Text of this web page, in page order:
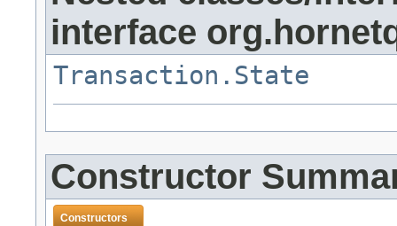
interface
Transaction.State
Constructor
Constructors